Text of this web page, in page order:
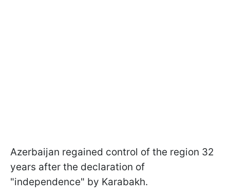
Azerbaijan regained control of the region 32
years after the declaration of
"independence" by Karabakh.